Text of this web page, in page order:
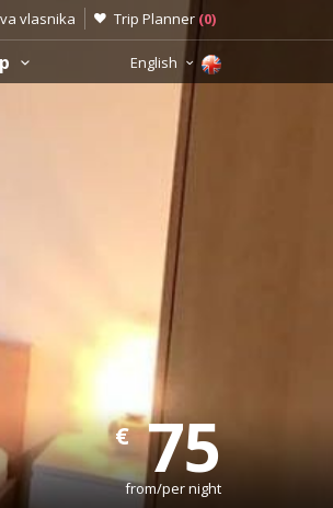
vlasnika Trip Planner (0)
English
€75
from/per night